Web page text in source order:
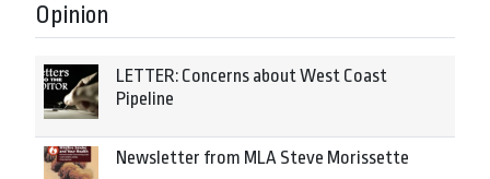
Opinion
LETTER: Concerns about West Coast
Pipeline
Newsletter from MLA Steve Morissette